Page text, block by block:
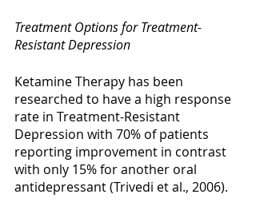
Treatment Options for Treatment-
Resistant Depression
Ketamine Therapy has been
researched to have a high response
rate in Treatment-Resistant
Depression with 70% of patients
reporting improvement in contrast
with only 15% for another oral
antidepressant (Trivedi et al., 2006).